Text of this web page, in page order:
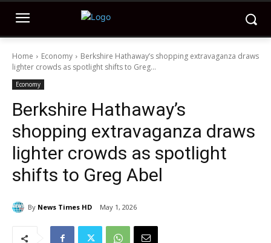
Home Economy
Berkshire Hathaway’s shopping extravaganza draws
lighter crowds as spotlight shifts to Greg...
Economy
Berkshire Hathaway’s
shopping extravaganza draws
lighter crowds as spotlight
shifts to Greg Abel
By News Times HD May 1, 2026